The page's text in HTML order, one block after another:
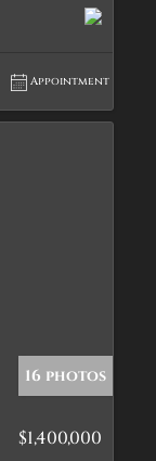
Appointment
16 photos
$1,400,000